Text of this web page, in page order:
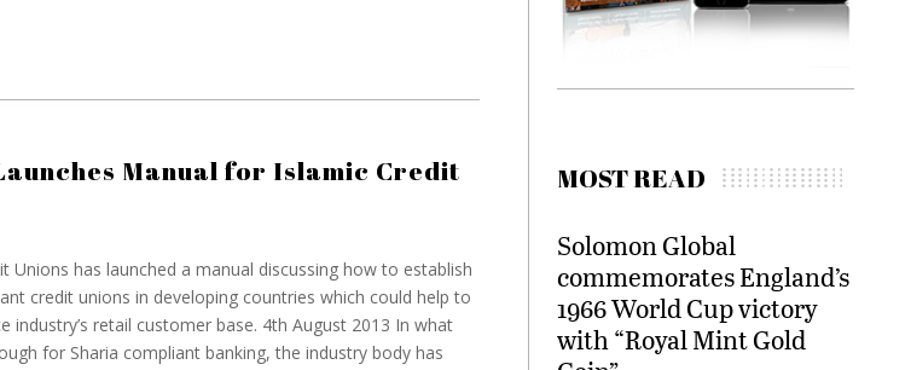
Manual for Islamic Credit
Unions has launched a manual discussing how to establish
credit unions in developing countries which could help to
industry’s retail customer base. 4th August 2013 In what
for Sharia compliant banking, the industry body has
MOST READ
Solomon Global
commemorates England’s
1966 World Cup victory
with “Royal Mint Gold